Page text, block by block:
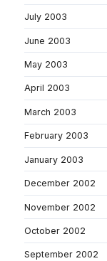
July 2003
June 2003
May 2003
April 2003
March 2003
February 2003
January 2003
December 2002
November 2002
October 2002
September 2002